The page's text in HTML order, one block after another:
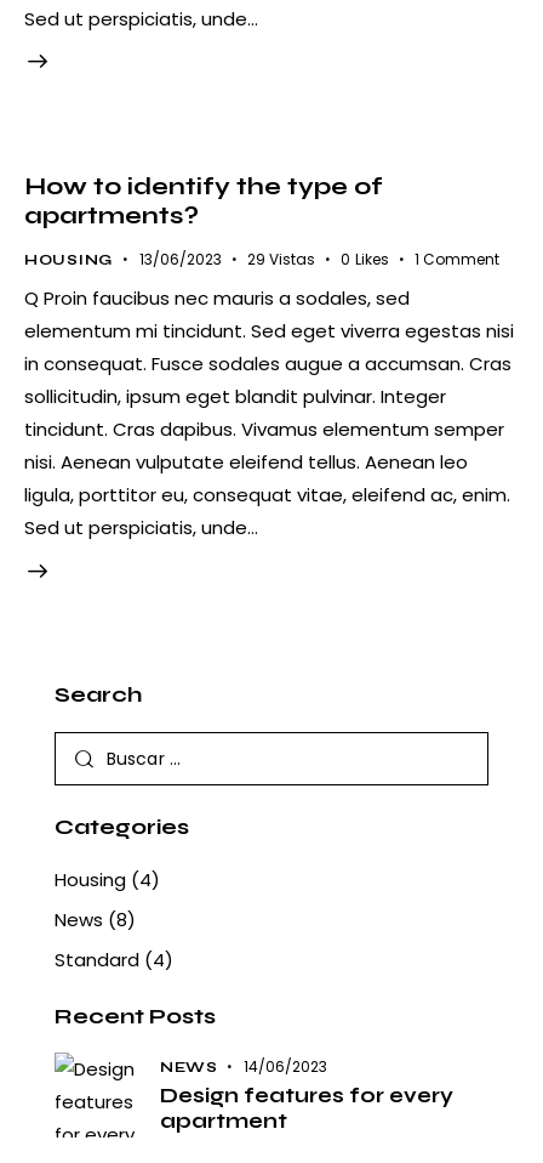
Sed ut perspiciatis, unde…
How to identify the type of
apartments?
HOUSING 13/06/2023 29 Vistas 0 Likes 1 Comment
Q Proin faucibus nec mauris a sodales, sed
elementum mi tincidunt. Sed eget viverra egestas nisi
in consequat. Fusce sodales augue a accumsan. Cras
sollicitudin, ipsum eget blandit pulvinar. Integer
tincidunt. Cras dapibus. Vivamus elementum semper
nisi. Aenean vulputate eleifend tellus. Aenean leo
ligula, porttitor eu, consequat vitae, eleifend ac, enim.
Sed ut perspiciatis, unde…
Search
Buscar:
Categories
Housing (4)
News (8)
Standard (4)
Recent Posts
NEWS 14/06/2023
Design features for every
apartment